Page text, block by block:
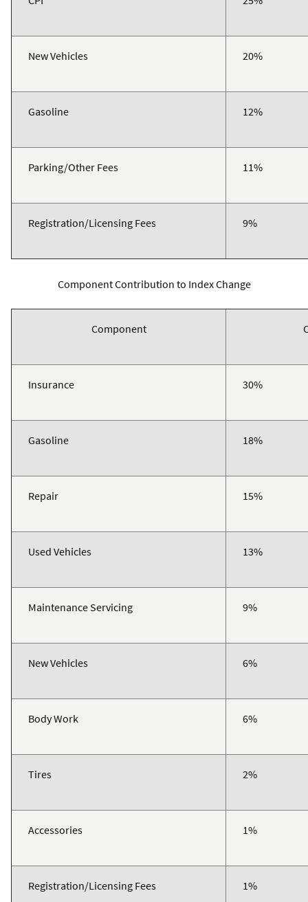
New Vehicles 20%
Gasoline 12%
Parking/Other Fees 11%
Registration/Licensing Fees 9%
Component Contribution to Index Change
Component
Insurance 30%
Gasoline 18%
Repair 15%
Used Vehicles 13%
Maintenance Servicing 9%
New Vehicles 6%
Body Work 6%
Tires 2%
Accessories 1%
Registration/Licensing Fees 1%